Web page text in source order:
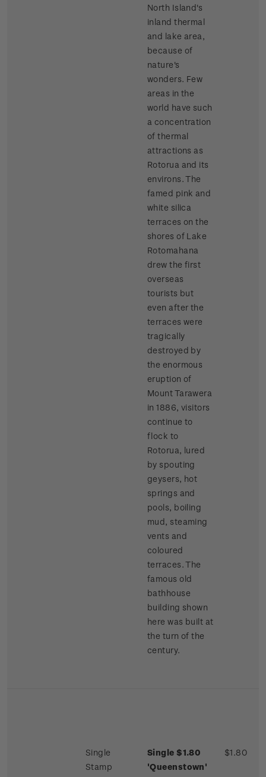
North Island's
inland thermal
and lake area,
because of
nature's
wonders. Few
areas in the
world have such
a concentration
of thermal
attractions as
Rotorua and its
environs. The
famed pink and
white silica
terraces on the
shores of Lake
Rotomahana
drew the first
overseas
tourists but
even after the
terraces were
tragically
destroyed by
the enormous
eruption of
Mount Tarawera
in 1886, visitors
continue to
flock to
Rotorua, lured
by spouting
geysers, hot
springs and
pools, boiling
mud, steaming
vents and
coloured
terraces. The
famous old
bathhouse
building shown
here was built at
the turn of the
century.
Single
Stamp
Single $1.80
'Queenstown'
$1.80